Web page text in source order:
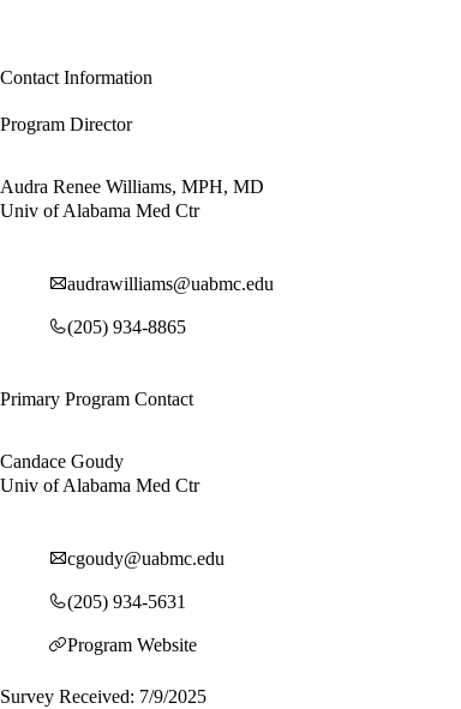
Contact Information
Program Director
Audra Renee Williams, MPH, MD
Univ of Alabama Med Ctr
audrawilliams@uabmc.edu
(205) 934-8865
Primary Program Contact
Candace Goudy
Univ of Alabama Med Ctr
cgoudy@uabmc.edu
(205) 934-5631
Program Website
Survey Received: 7/9/2025